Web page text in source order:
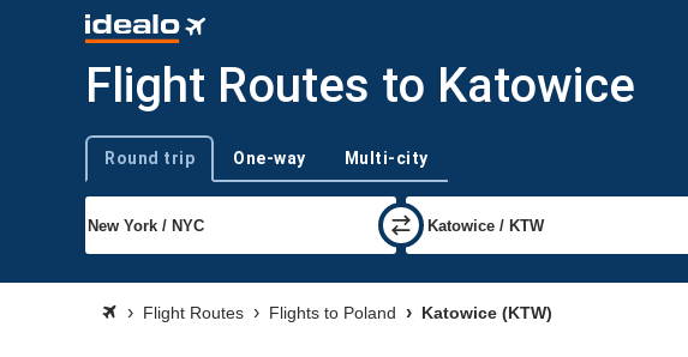
Flight Routes to Katowice
Trip type
Round trip One-way Multi-city
Flight Routes Flights to Poland Katowice (KTW)